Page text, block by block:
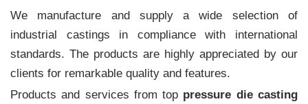
We manufacture and supply a wide selection of
industrial castings in compliance with international
standards. The products are highly appreciated by our
clients for remarkable quality and features.
Products and services from top pressure die casting